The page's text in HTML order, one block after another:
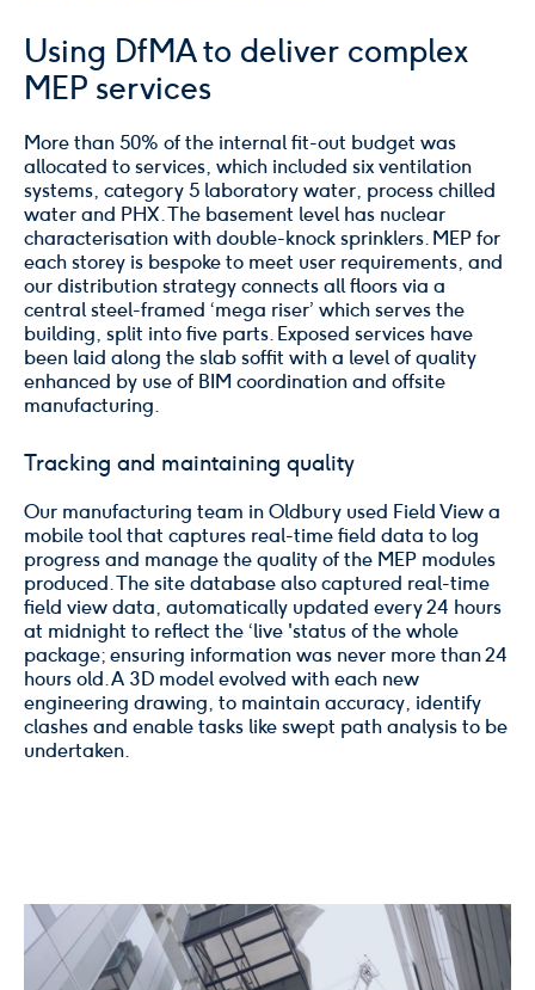
Using DfMA to deliver complex
MEP services
More than 50% of the internal fit-out budget was
allocated to services, which included six ventilation
systems, category 5 laboratory water, process chilled
water and PHX. The basement level has nuclear
characterisation with double-knock sprinklers. MEP for
each storey is bespoke to meet user requirements, and
our distribution strategy connects all floors via a
central steel-framed ‘mega riser’ which serves the
building, split into five parts. Exposed services have
been laid along the slab soffit with a level of quality
enhanced by use of BIM coordination and offsite
manufacturing.
Tracking and maintaining quality
Our manufacturing team in Oldbury used Field View a
mobile tool that captures real-time field data to log
progress and manage the quality of the MEP modules
produced. The site database also captured real-time
field view data, automatically updated every 24 hours
at midnight to reflect the ‘live 'status of the whole
package; ensuring information was never more than 24
hours old. A 3D model evolved with each new
engineering drawing, to maintain accuracy, identify
clashes and enable tasks like swept path analysis to be
undertaken.